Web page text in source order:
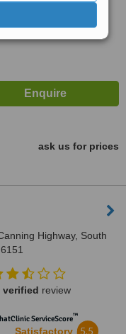
ask us for prices
Highway, South
verified review
ServiceScore™
Satisfactory 5.5